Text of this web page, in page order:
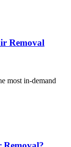
Removal
most in-demand